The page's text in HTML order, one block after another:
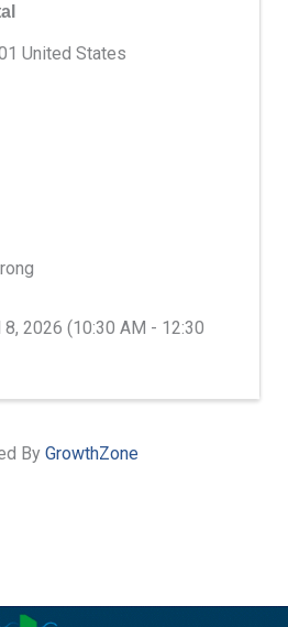
United States
2026 (10:30 AM - 12:30
By GrowthZone